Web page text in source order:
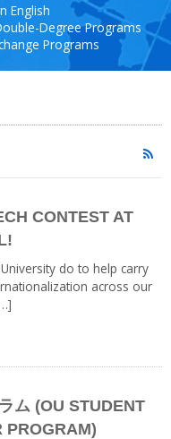
English
Degree Programs
Programs
CONTEST AT
do to help carry
across our
ム (OU STUDENT
PROGRAM)